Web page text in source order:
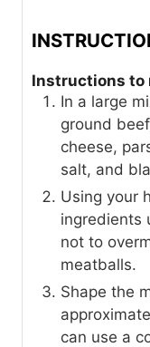
Instructions to
In a large
ground
cheese,
salt, and
Using your
ingredients
not to
meatballs.
Shape the
can use a